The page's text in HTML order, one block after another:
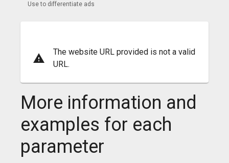
Use to differentiate ads
The website URL provided is not a valid
URL.
More information and
examples for each
parameter